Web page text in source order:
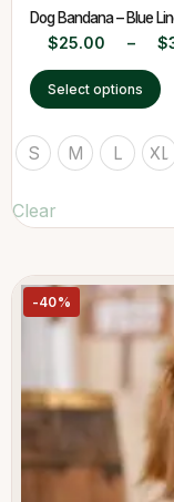
Dog Bandana – Blue
$25.00 – $
Select options
S M L XL
Clear
-40%